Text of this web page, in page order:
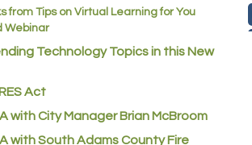
from Tips on Virtual Learning for You
Webinar
Technology Topics in this New
Act
with City Manager Brian McBroom
with South Adams County Fire